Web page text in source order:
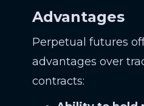
Advantages
Perpetual futures
advantages over
contracts: